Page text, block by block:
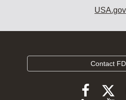
USA.gov
Contact